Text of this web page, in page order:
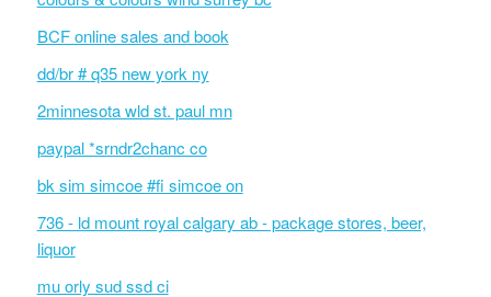
BCF online sales and book
dd/br # q35 new york ny
2minnesota wld st. paul mn
paypal *srndr2chanc co
bk sim simcoe #fi simcoe on
736 - ld mount royal calgary ab - package stores, beer,
liquor
mu orly sud ssd ci